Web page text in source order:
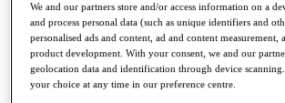
My Feed
My Rewards
My Games
My Favourites
My Profile
We and our partners store and/or access information on a
and process personal data (such as unique identifiers and
personalised ads and content, ad and content measurement,
product development. With your consent, we and our
geolocation data and identification through device
your choice at any time in our preference centre.